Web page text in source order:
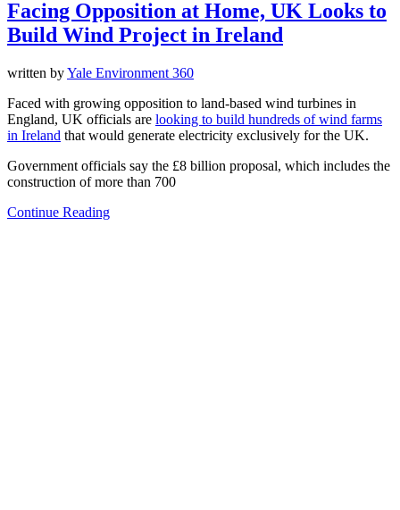
Facing Opposition at Home, UK Looks to
Build Wind Project in Ireland
written byYale Environment 360
Faced with growing opposition to land-based wind turbines in
England, UK officials are looking to build hundreds of wind farms
in Ireland that would generate electricity exclusively for the UK.
Government officials say the £8 billion proposal, which includes the
construction of more than 700
Continue Reading